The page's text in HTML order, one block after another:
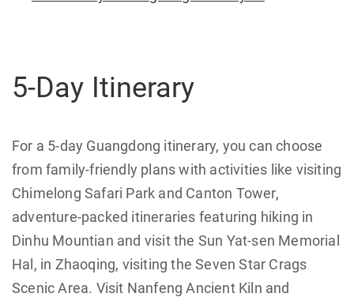
5-Day Itinerary
For a 5-day Guangdong itinerary, you can choose
from family-friendly plans with activities like visiting
Chimelong Safari Park and Canton Tower,
adventure-packed itineraries featuring hiking in
Dinhu Mountian and visit the Sun Yat-sen Memorial
Hal, in Zhaoqing, visiting the Seven Star Crags
Scenic Area. Visit Nanfeng Ancient Kiln and